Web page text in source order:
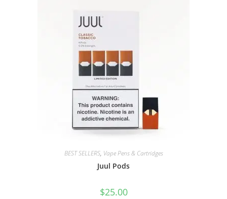
BEST SELLERS, Vape Pens & Cartridges
Juul Pods
$25.00